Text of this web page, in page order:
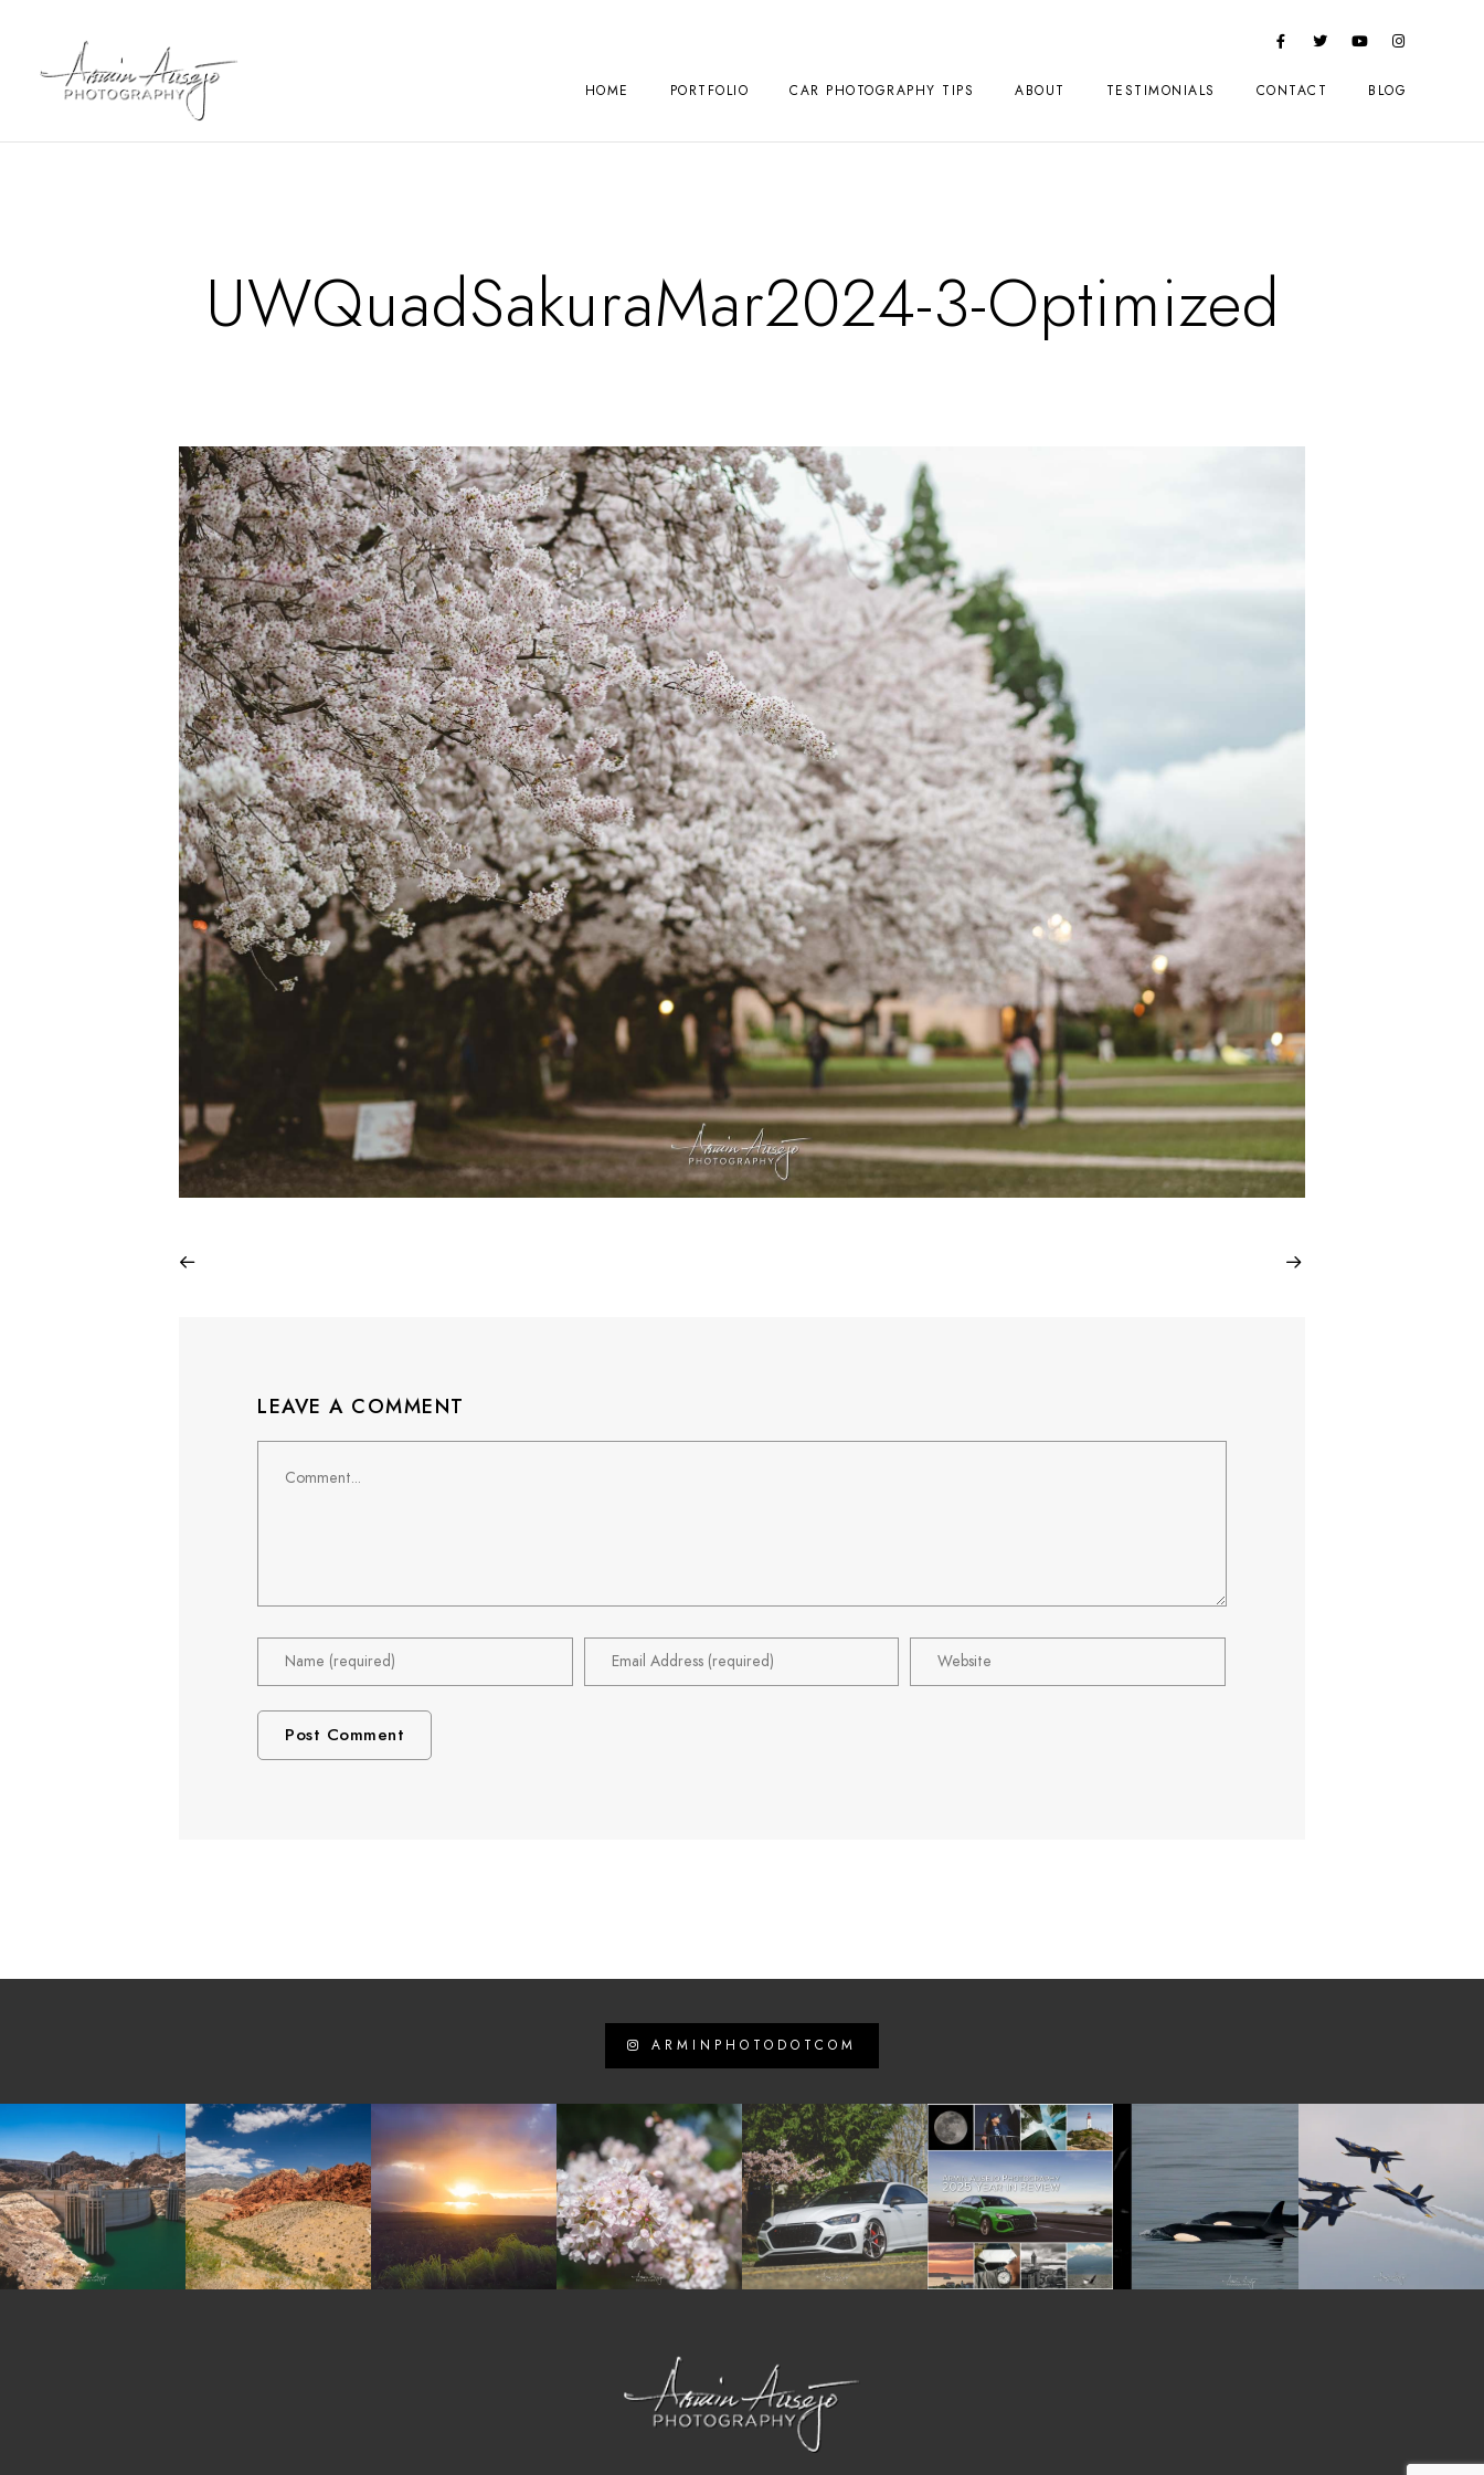
HOME PORTFOLIO CAR PHOTOGRAPHY TIPS ABOUT TESTIMONIALS CONTACT BLOG
UWQuadSakuraMar2024-3-Optimized
LEAVE A COMMENT
ARMINPHOTODOTCOM